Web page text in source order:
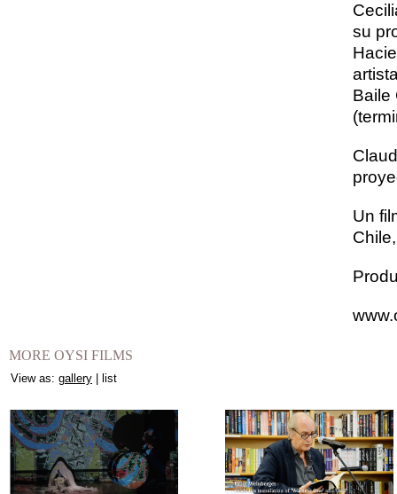
su
Baile
Un
MORE OYSI FILMS
View as: gallery list